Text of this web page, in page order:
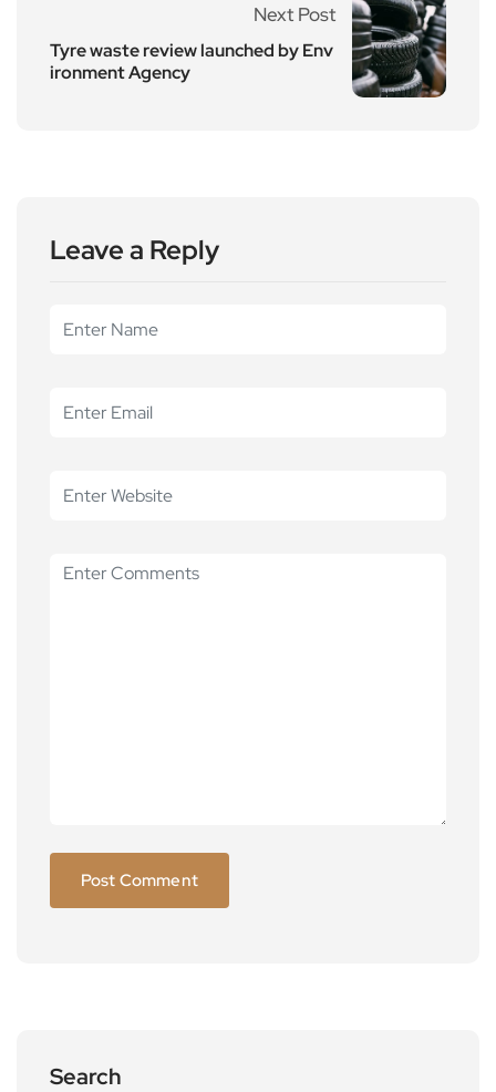
Next Post
Tyre waste review launched by Env
ironment Agency
Leave a Reply
Search